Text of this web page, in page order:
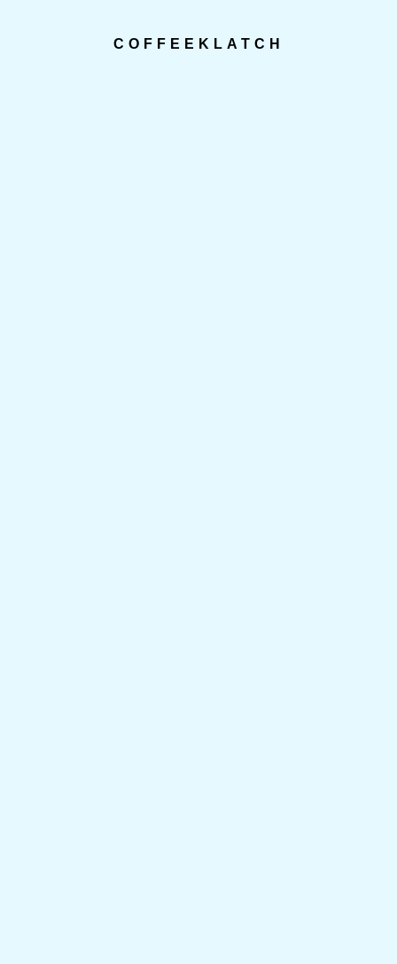
COFFEEKLATCH